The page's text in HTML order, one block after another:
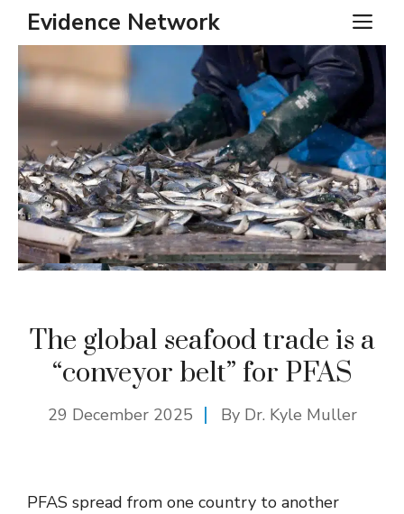
Skip
content
Evidence Network
The global seafood trade is a
“conveyor belt” for PFAS
29 December 2025 By Dr. Kyle Muller
PFAS spread from one country to another